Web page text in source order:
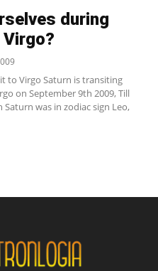
during
to Virgo Saturn is transiting
on September 9th 2009, Till
was in zodiac sign Leo,